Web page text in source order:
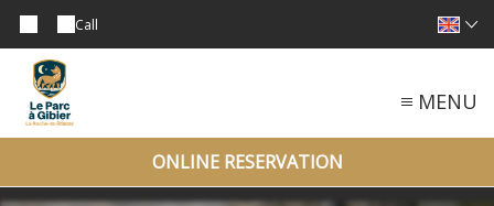
Call
MENU
ONLINE RESERVATION